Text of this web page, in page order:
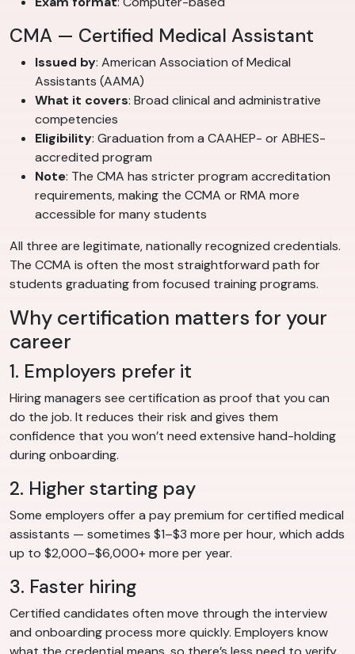
CMA — Certified Medical Assistant
Issued by: American Association of Medical
Assistants (AAMA)
What it covers: Broad clinical and administrative
competencies
Eligibility: Graduation from a CAAHEP- or ABHES-
accredited program
Note: The CMA has stricter program accreditation
requirements, making the CCMA or RMA more
accessible for many students
All three are legitimate, nationally recognized credentials.
The CCMA is often the most straightforward path for
students graduating from focused training programs.
Why certification matters for your
career
1. Employers prefer it
Hiring managers see certification as proof that you can
do the job. It reduces their risk and gives them
confidence that you won’t need extensive hand-holding
during onboarding.
2. Higher starting pay
Some employers offer a pay premium for certified medical
assistants — sometimes $1–$3 more per hour, which adds
up to $2,000–$6,000+ more per year.
3. Faster hiring
Certified candidates often move through the interview
and onboarding process more quickly. Employers know